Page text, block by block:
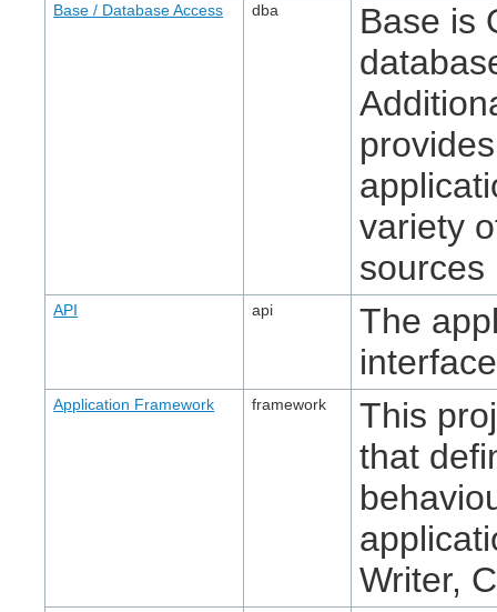
Base / Database Access dba
Base is
variety
sources
API api
The
Application Framework framework
This
that
Writer,